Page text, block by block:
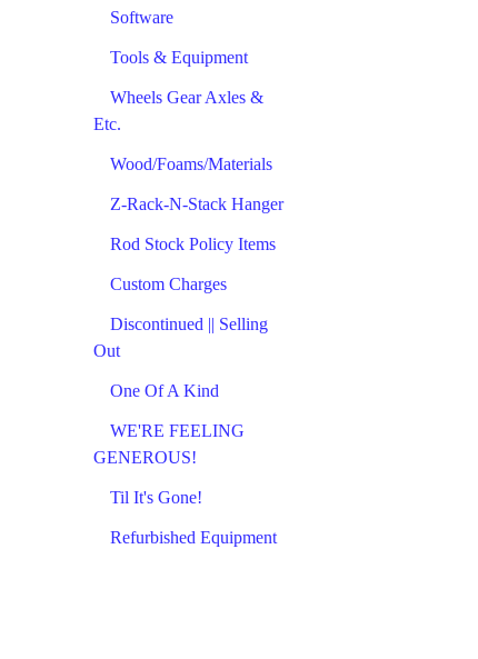
Software
Tools & Equipment
Wheels Gear Axles &
Etc.
Wood/Foams/Materials
Z-Rack-N-Stack Hanger
Rod Stock Policy Items
Custom Charges
Discontinued || Selling
Out
One Of A Kind
WE'RE FEELING
GENEROUS!
Til It's Gone!
Refurbished Equipment